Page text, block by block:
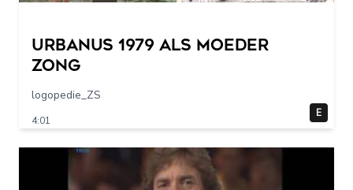
URBANUS 1979 als moeder
zong
logopedie_ZS
4:01
E